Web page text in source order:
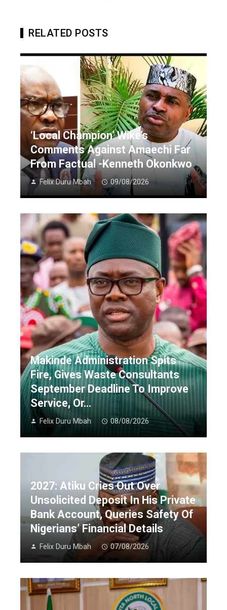
RELATED POSTS
‘Local Champion’ Wike’s
Comments Against Amaechi Far
From Factual -Kenneth Okonkwo
Felix Duru Mbah 09/08/2026
Makinde Administration Spits
Fire, Gives Waste Consultants
September Deadline To Improve
Service, Or…
Felix Duru Mbah 08/08/2026
2027: Atiku Cries Out Over
Unsolicited Deposit In His Private
Bank Account, Queries Safety Of
Nigerians’ Financial Details
Felix Duru Mbah 07/08/2026